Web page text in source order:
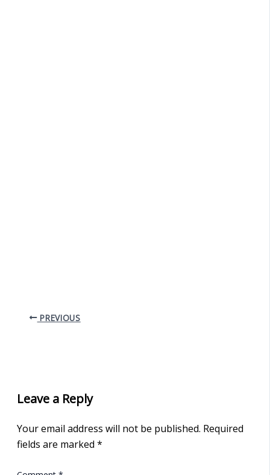
PREVIOUS
Leave a Reply
Your email address will not be published. Required
fields are marked *